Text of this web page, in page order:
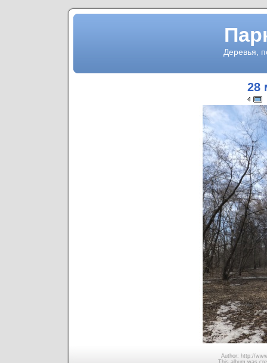
Деревья,
28
Author: http://
This album was